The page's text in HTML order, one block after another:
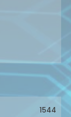
1544